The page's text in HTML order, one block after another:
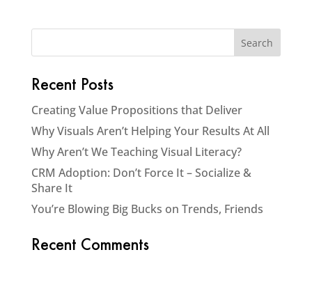
Recent Posts
Creating Value Propositions that Deliver
Why Visuals Aren’t Helping Your Results At All
Why Aren’t We Teaching Visual Literacy?
CRM Adoption: Don’t Force It – Socialize &
Share It
You’re Blowing Big Bucks on Trends, Friends
Recent Comments